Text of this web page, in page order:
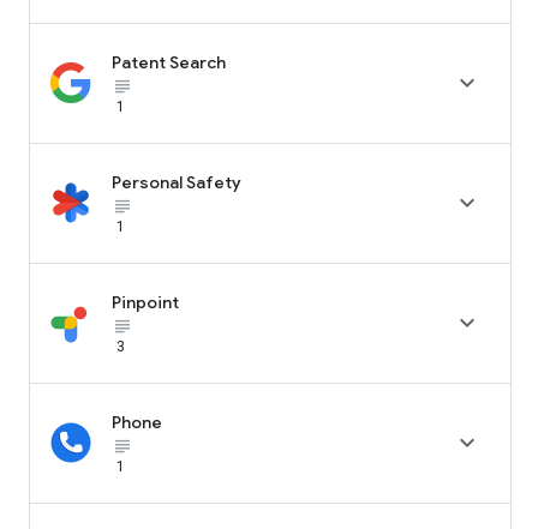
Patent Search
subject_black
1

Personal Safety
subject_black
1

Pinpoint
subject_black
3

Phone
subject_black
1
